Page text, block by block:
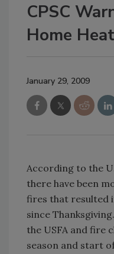
CPSC
Home
January 29, 2009
According to the
there have been
fires that resulted
since
the USFA and fire
season and start